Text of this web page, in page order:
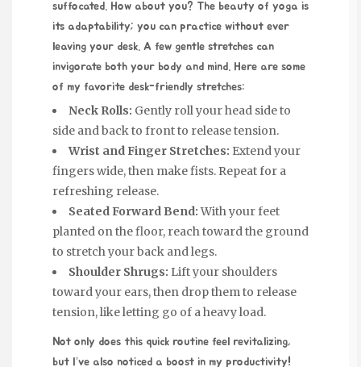
suffocated. How about you? The beauty of yoga is
its adaptability; you can practice without ever
leaving your desk. A few gentle stretches can
invigorate both your body and mind. Here are some
of my favorite desk-friendly stretches:
Neck Rolls: Gently roll your head side to
side and back to front to release tension.
Wrist and Finger Stretches: Extend your
fingers wide, then make fists. Repeat for a
refreshing release.
Seated Forward Bend:With your feet
planted on the floor, reach toward the ground
to stretch your back and legs.
Shoulder Shrugs: Lift your shoulders
toward your ears, then drop them to release
tension, like letting go of a heavy load.
Not only does this quick routine feel revitalizing,
but I’ve also noticed a boost in my productivity!